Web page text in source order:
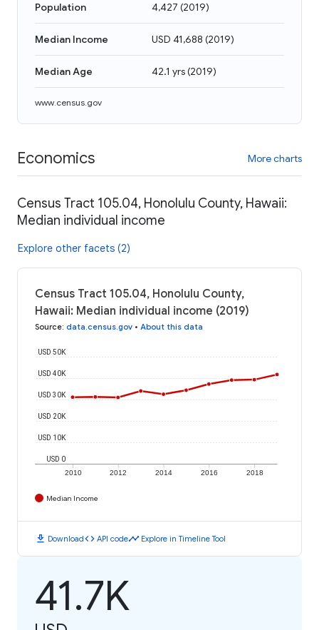
Population 4,427 (2019)
Median Income USD 41,688 (2019)
Median Age 42.1 yrs(2019)
www.census.gov
Economics More charts
Census Tract 105.04, Honolulu County, Hawaii:
Median individual income
Explore other facets (2)
Census Tract 105.04, Honolulu County,
Hawaii: Median individual income (2019)
Source: data.census.gov • About this data
2010 2012 2014 2016 2018
USD 0
USD 10K
USD 20K
USD 30K
USD 40K
USD 50K
Median Income
download Downloadcode API codetimeline Explore in Timeline Tool
41.7K